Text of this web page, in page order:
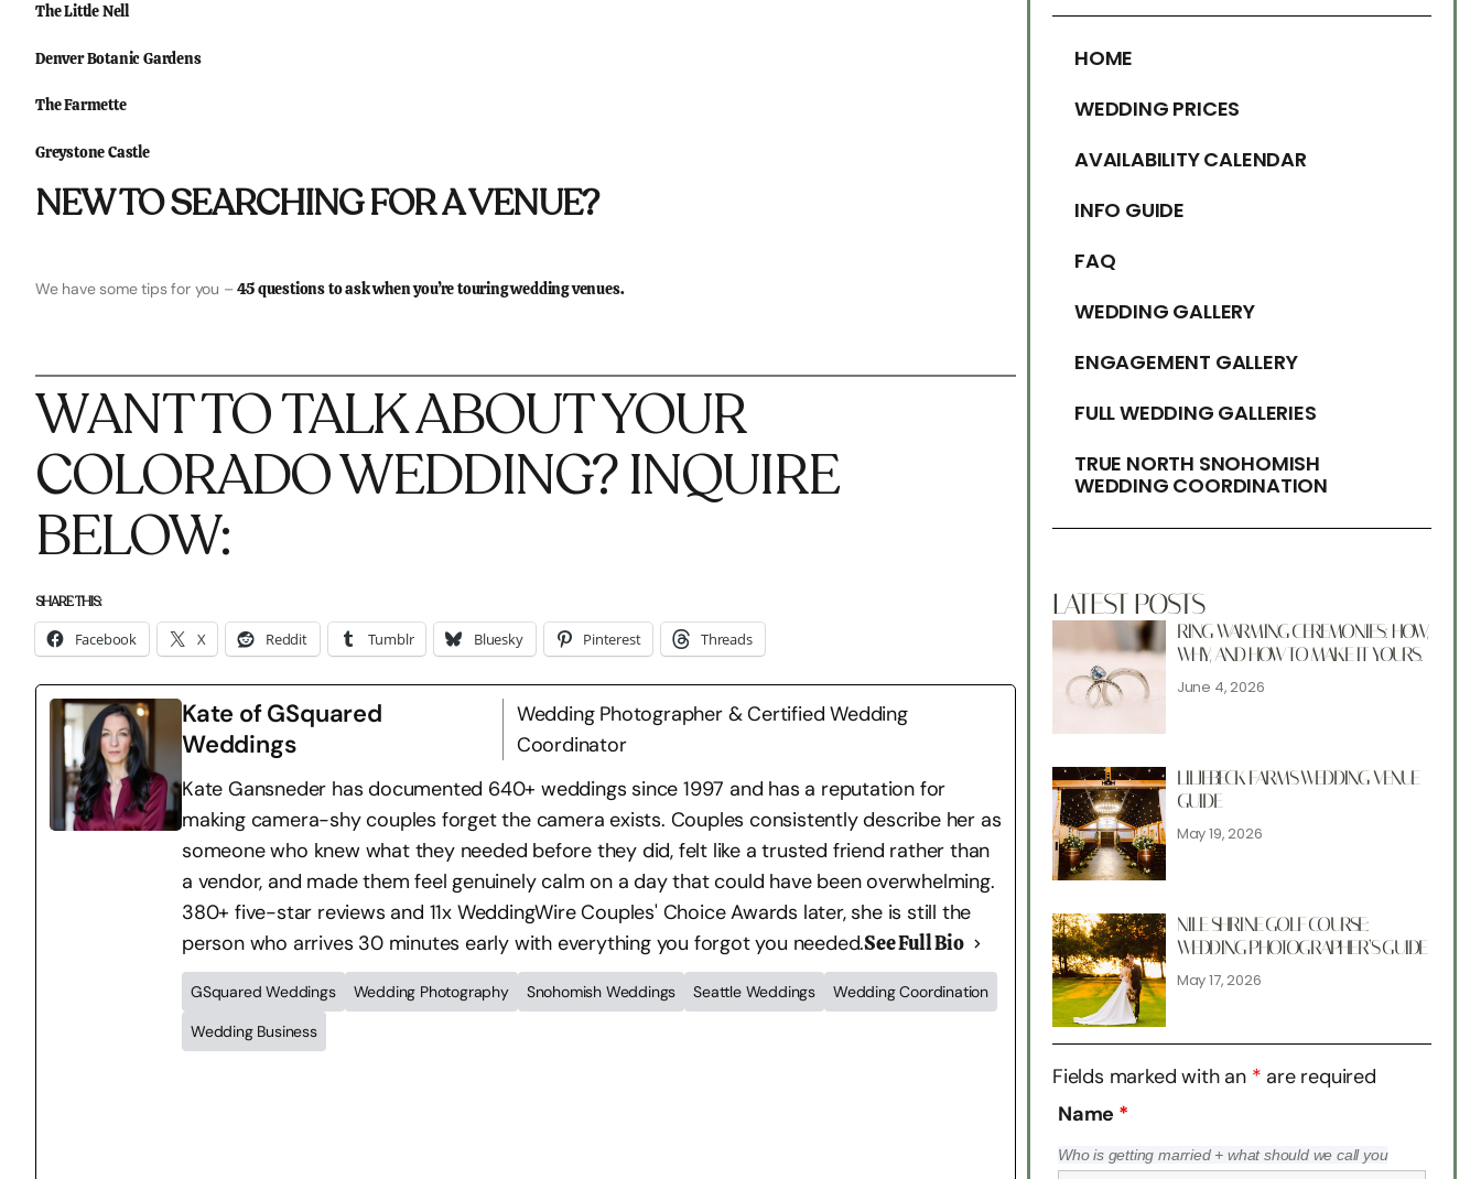
The Little Nell
Denver Botanic Gardens
The Farmette
Greystone Castle
NEW TO SEARCHING FOR A VENUE?
We have some tips for you –45 questions to ask when you’re touring wedding venues.
WANT TO TALK ABOUT YOUR
COLORADO WEDDING? INQUIRE
BELOW:
SHARE THIS:
Facebook X Reddit Tumblr Bluesky Pinterest Threads
Kate of GSquared
Weddings
Wedding Photographer & Certified Wedding
Coordinator
Kate Gansneder has documented 640+ weddings since 1997 and has a reputation for
making camera-shy couples forget the camera exists. Couples consistently describe her as
someone who knew what they needed before they did, felt like a trusted friend rather than
a vendor, and made them feel genuinely calm on a day that could have been overwhelming.
380+ five-star reviews and 11x WeddingWire Couples' Choice Awards later, she is still the
person who arrives 30 minutes early with everything you forgot you needed.See Full Bio
GSquared Weddings Wedding Photography Snohomish Weddings Seattle Weddings
Wedding Coordination
Wedding Business
HOME
WEDDING PRICES
AVAILABILITY CALENDAR
INFO GUIDE
FAQ
WEDDING GALLERY
ENGAGEMENT GALLERY
FULL WEDDING GALLERIES
TRUE NORTH SNOHOMISH
WEDDING COORDINATION
LATEST POSTS
RING WARMING CEREMONIES: HOW,
WHY, AND HOW TO MAKE IT YOURS.
June 4, 2026
LILJEBECK FARMS WEDDING VENUE
GUIDE
May 19, 2026
NILE SHRINE GOLF COURSE:
WEDDING PHOTOGRAPHER’S GUIDE
May 17, 2026
Fields marked with an * are required
Name *
Who is getting married + what should we call you